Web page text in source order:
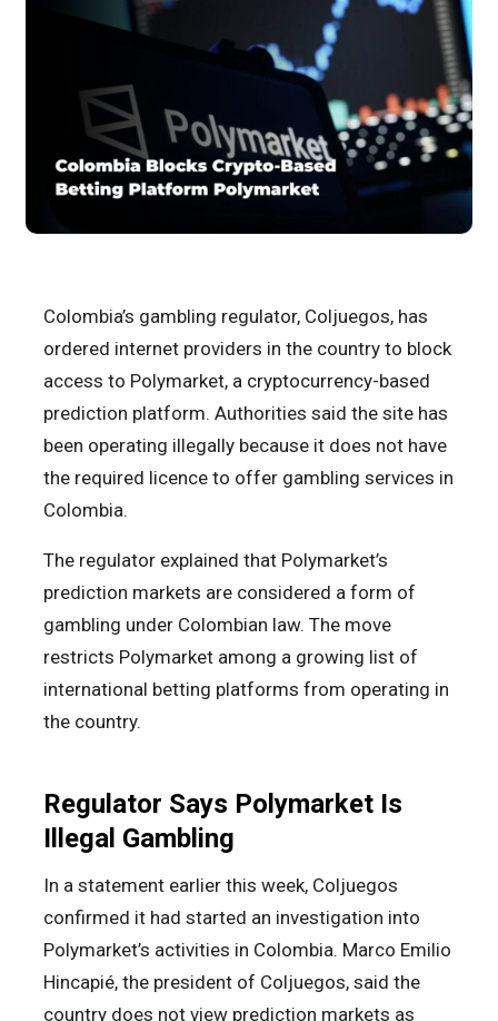
Colombia’s gambling regulator, Coljuegos, has
ordered internet providers in the country to block
access to Polymarket, a cryptocurrency-based
prediction platform. Authorities said the site has
been operating illegally because it does not have
the required licence to offer gambling services in
Colombia.
The regulator explained that Polymarket’s
prediction markets are considered a form of
gambling under Colombian law. The move
restricts Polymarket among a growing list of
international betting platforms from operating in
the country.
Regulator Says Polymarket Is
Illegal Gambling
In a statement earlier this week, Coljuegos
confirmed it had started an investigation into
Polymarket’s activities in Colombia. Marco Emilio
Hincapié, the president of Coljuegos, said the
country does not view prediction markets as